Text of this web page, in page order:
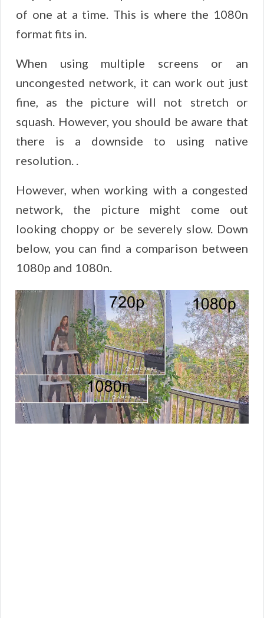
of one at a time. This is where the 1080n
format fits in.
When using multiple screens or an
uncongested network, it can work out just
fine, as the picture will not stretch or
squash. However, you should be aware that
there is a downside to using native
resolution. .
However, when working with a congested
network, the picture might come out
looking choppy or be severely slow. Down
below, you can find a comparison between
1080p and 1080n.